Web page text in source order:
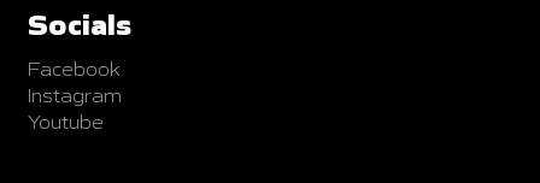
Socials
Facebook
Instagram
Youtube